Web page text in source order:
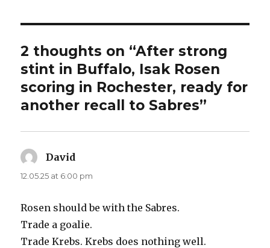
2 thoughts on “After strong
stint in Buffalo, Isak Rosen
scoring in Rochester, ready for
another recall to Sabres”
David
12.05.25 at 6:00 pm
Rosen should be with the Sabres.
Trade a goalie.
Trade Krebs. Krebs does nothing well.